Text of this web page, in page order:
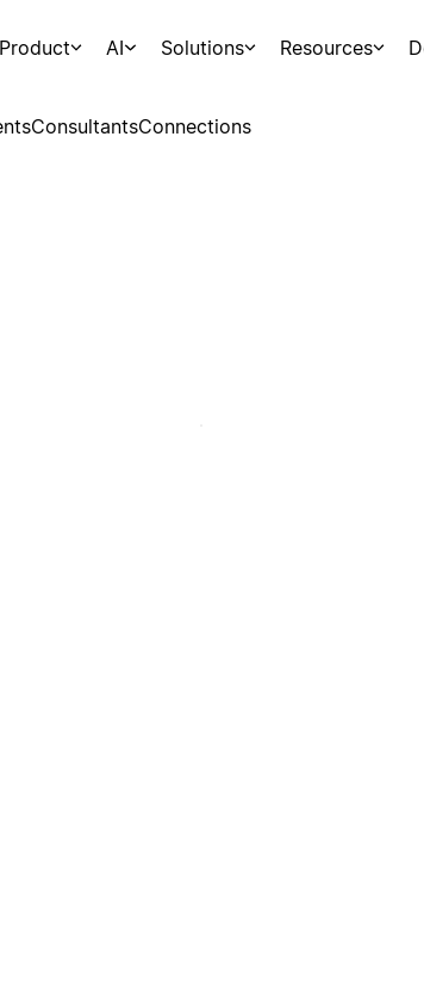
Product AI Solutions Resources
ConsultantsConnections